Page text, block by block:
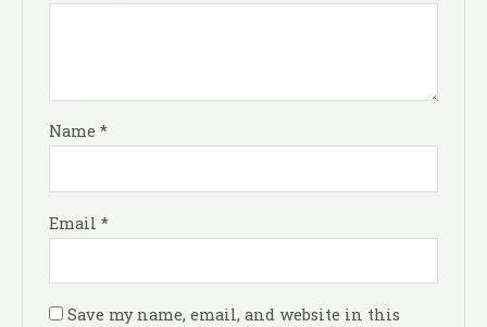
Name*
Email*
Save my name, email, and website in this